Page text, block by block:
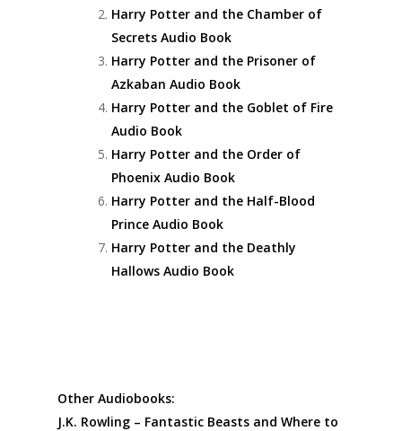
Harry Potter and the Chamber of
Secrets Audio Book
Harry Potter and the Prisoner of
Azkaban Audio Book
Harry Potter and the Goblet of Fire
Audio Book
Harry Potter and the Order of
Phoenix Audio Book
Harry Potter and the Half-Blood
Prince Audio Book
Harry Potter and the Deathly
Hallows Audio Book
Other Audiobooks:
J.K. Rowling – Fantastic Beasts and Where to